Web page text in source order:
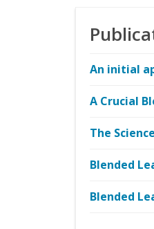
An initial
A Crucial
The
Blended
Blended